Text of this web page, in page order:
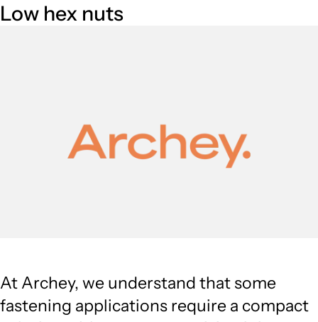
Low hex nuts
At Archey, we understand that some
fastening applications require a compact